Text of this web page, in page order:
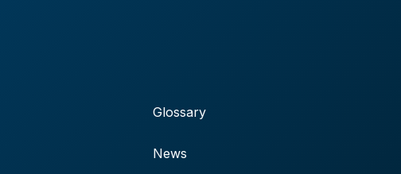
Glossary
News